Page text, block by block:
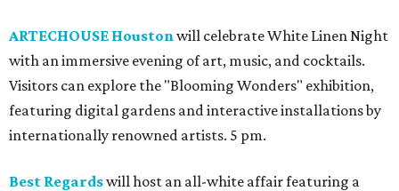
ARTECHOUSE Houston will celebrate White Linen Night
with an immersive evening of art, music, and cocktails.
Visitors can explore the "Blooming Wonders" exhibition,
featuring digital gardens and interactive installations by
internationally renowned artists. 5 pm.
Best Regardswill host an all-white affair featuring a